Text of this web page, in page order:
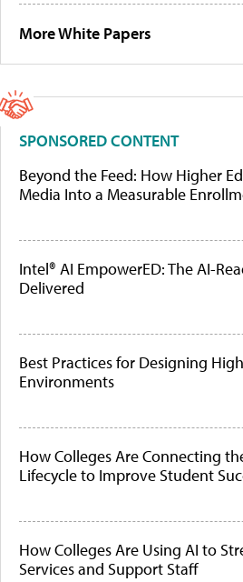
More White Papers
SPONSORED CONTENT
Beyond the Feed: How Higher
Media Into a Measurable
Intel® AI EmpowerED: The AI-
Delivered
Best Practices for Designing
Environments
How Colleges Are Connecting
Lifecycle to Improve Student
How Colleges Are Using AI to
Services and Support Staff